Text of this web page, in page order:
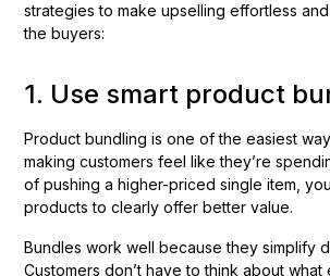
strategies to make upselling effortless
the buyers:
1. Use smart product
Product bundling is one of the easiest
making customers feel like they’re
of pushing a higher-priced single item,
products to clearly offer better value.
Bundles work well because they simplify
Customers don’t have to think about what